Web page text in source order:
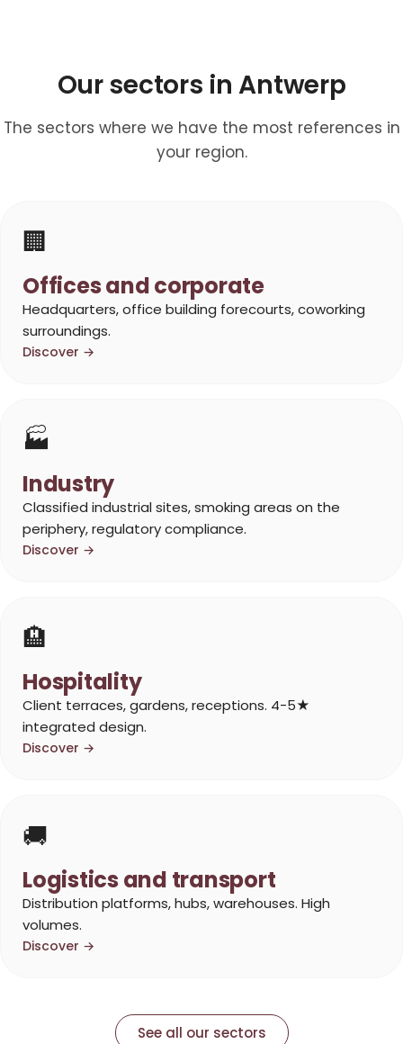
Our sectors in Antwerp
The sectors where we have the most references in
your region.
🏢
Offices and corporate
Headquarters, office building forecourts, coworking
surroundings.
Discover →
🏭
Industry
Classified industrial sites, smoking areas on the
periphery, regulatory compliance.
Discover →
🏨
Hospitality
Client terraces, gardens, receptions. 4-5★
integrated design.
Discover →
🚚
Logistics and transport
Distribution platforms, hubs, warehouses. High
volumes.
Discover →
See all our sectors